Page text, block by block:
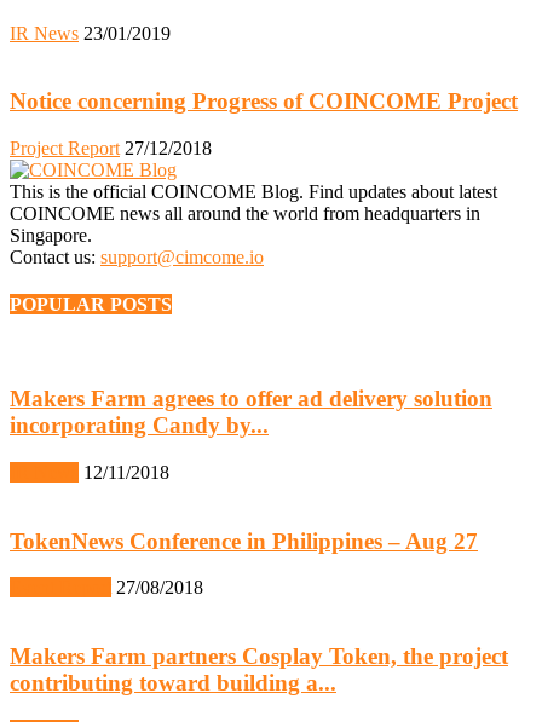
IR News 23/01/2019
Notice concerning Progress of COINCOME Project
Project Report 27/12/2018
This is the official COINCOME Blog. Find updates about latest
COINCOME news all around the world from headquarters in
Singapore.
Contact us: support@cimcome.io
POPULAR POSTS
Makers Farm agrees to offer ad delivery solution
incorporating Candy by...
12/11/2018
TokenNews Conference in Philippines – Aug 27
27/08/2018
Makers Farm partners Cosplay Token, the project
contributing toward building a...